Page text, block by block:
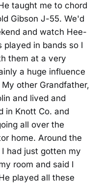
taught me to chord
Gibson J-55. We'd
and watch Hee-
played in bands so I
them at a very
a huge influence
other Grandfather,
and lived and
in Knott Co. and
all over the
home. Around the
had just gotten my
room and said I
played all these